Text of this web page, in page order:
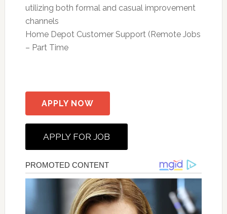
utilizing both formal and casual improvement
channels
Home Depot Customer Support (Remote Jobs
– Part Time
APPLY NOW